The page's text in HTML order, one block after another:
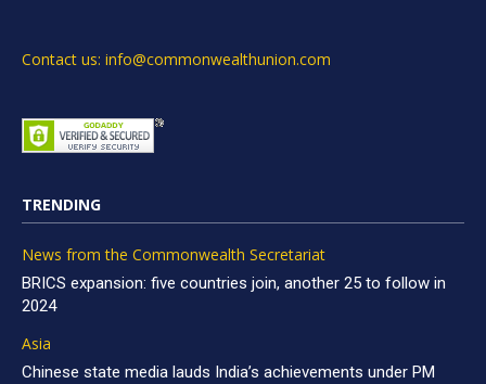
Contact us: info@commonwealthunion.com
TRENDING
News from the Commonwealth Secretariat
BRICS expansion: five countries join, another 25 to follow in
2024
Asia
Chinese state media lauds India’s achievements under PM